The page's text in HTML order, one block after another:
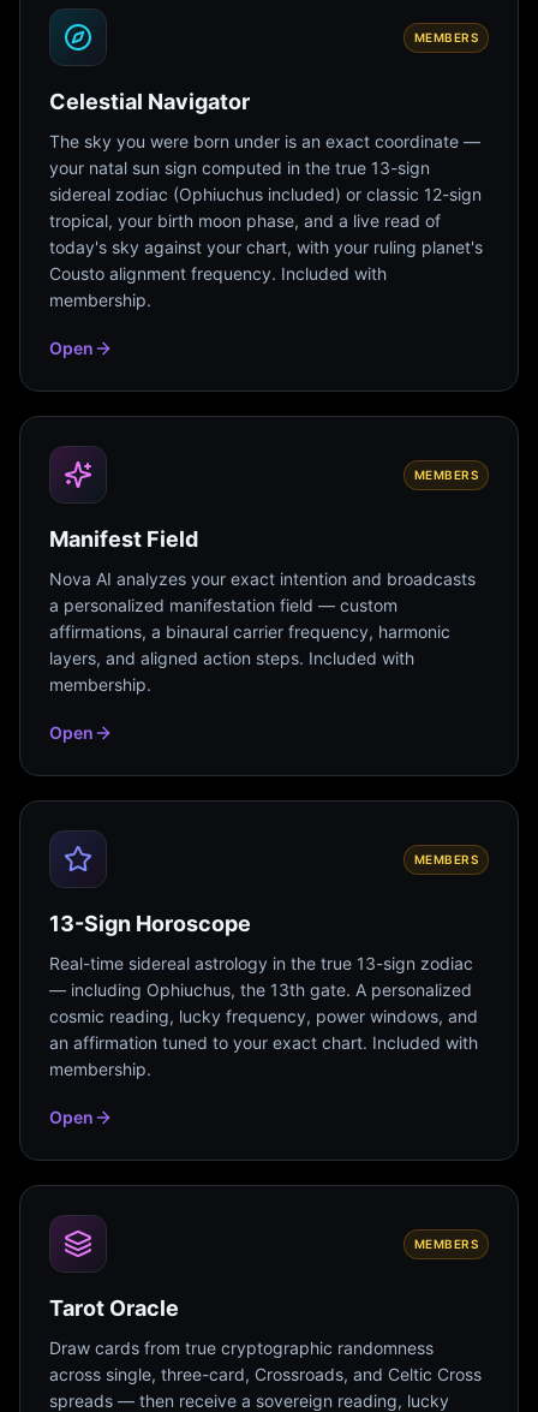
MEMBERS
Celestial Navigator
The sky you were born under is an exact coordinate —
your natal sun sign computed in the true 13-sign
sidereal zodiac (Ophiuchus included) or classic 12-sign
tropical, your birth moon phase, and a live read of
today's sky against your chart, with your ruling planet's
Cousto alignment frequency. Included with
membership.
Open
MEMBERS
Manifest Field
Nova AI analyzes your exact intention and broadcasts
a personalized manifestation field — custom
affirmations, a binaural carrier frequency, harmonic
layers, and aligned action steps. Included with
membership.
Open
MEMBERS
13-Sign Horoscope
Real-time sidereal astrology in the true 13-sign zodiac
— including Ophiuchus, the 13th gate. A personalized
cosmic reading, lucky frequency, power windows, and
an affirmation tuned to your exact chart. Included with
membership.
Open
MEMBERS
Tarot Oracle
Draw cards from true cryptographic randomness
across single, three-card, Crossroads, and Celtic Cross
spreads — then receive a sovereign reading, lucky